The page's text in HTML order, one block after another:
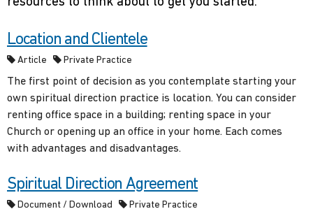
Location and Clientele
Article Private Practice
The first point of decision as you contemplate starting your
own spiritual direction practice is location. You can consider
renting office space in a building; renting space in your
Church or opening up an office in your home. Each comes
with advantages and disadvantages.
Spiritual Direction Agreement
Document / Download Private Practice